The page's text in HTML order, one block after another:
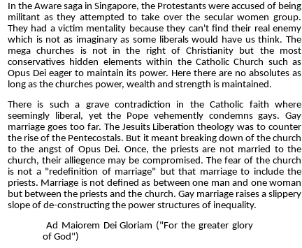
In the Aware saga in Singapore, the Protestants were accused of being
militant as they attempted to take over the secular women group.
They had a victim mentality because they can't find their real enemy
which is not as imaginary as some liberals would have us think. The
mega churches is not in the right of Christianity but the most
conservatives hidden elements within the Catholic Church such as
Opus Dei eager to maintain its power. Here there are no absolutes as
long as the churches power, wealth and strength is maintained.
There is such a grave contradiction in the Catholic faith where
seemingly liberal, yet the Pope vehemently condemns gays. Gay
marriage goes too far. The Jesuits Liberation theology was to counter
the rise of the Pentecostals. But it meant breaking down of the church
to the angst of Opus Dei. Once, the priests are not married to the
church, their alliegence may be compromised. The fear of the church
is not a "redefinition of marriage" but that marriage to include the
priests. Marriage is not defined as between one man and one woman
but between the priests and the church. Gay marriage raises a slippery
slope of de-constructing the power structures of inequality.
Ad Maiorem Dei Gloriam ("For the greater glory
of God")